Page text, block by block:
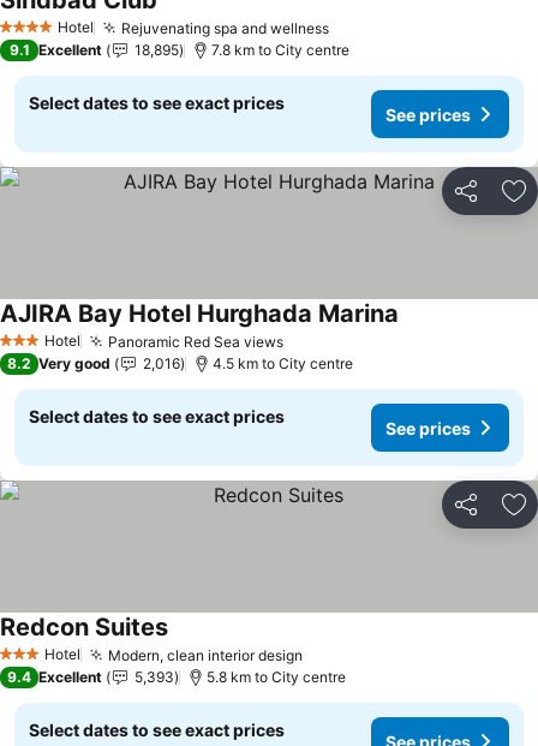
4 Stars Hotel Rejuvenating spa and wellnessSee prices
9.1 Excellent 18,895 7.8 km to City centre
Select dates to see exact prices
See prices
Share
3 StarsHotel Panoramic Red Sea viewsSee prices
AJIRA Bay Hotel Hurghada Marina
8.2 Very good 2,016 4.5 km to City centre
Select dates to see exact prices
See prices
Share
3 StarsHotel Modern, clean interior design
Redcon SuitesSee prices
9.4 Excellent 5,393 5.8 km to City centre
Select dates to see exact prices
See prices